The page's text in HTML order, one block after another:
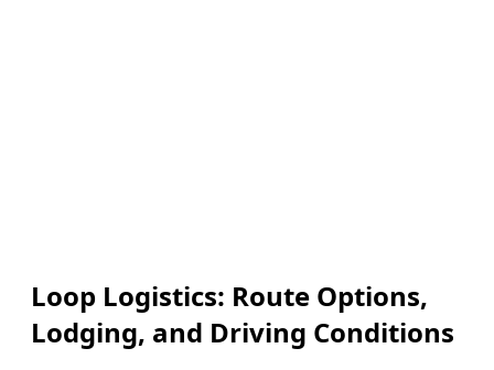
Loop Logistics: Route Options,
Lodging, and Driving Conditions